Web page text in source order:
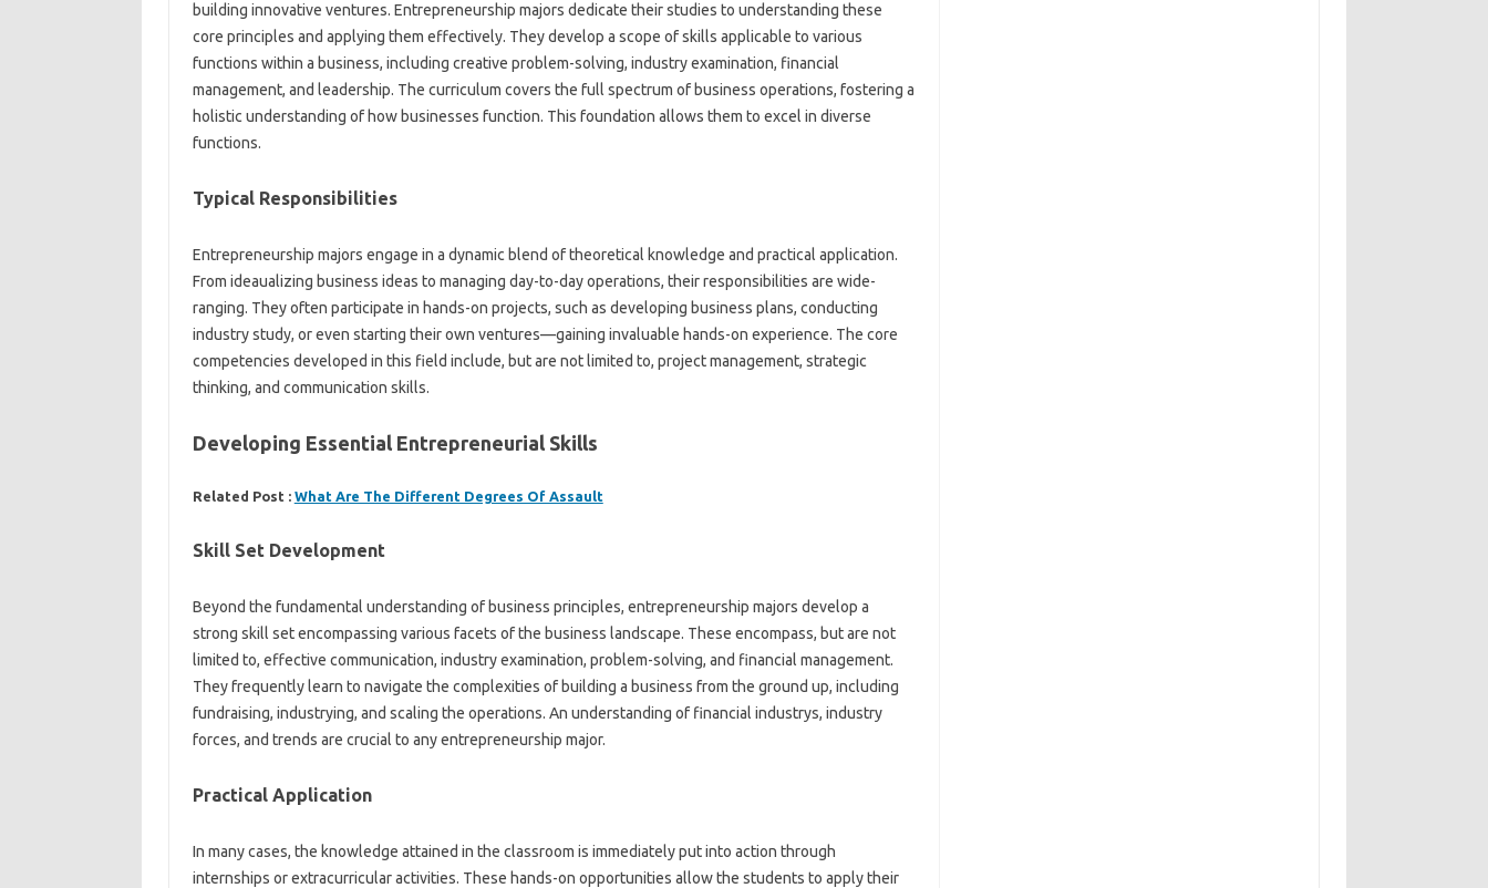
building innovative ventures. Entrepreneurship majors dedicate their studies to understanding these
core principles and applying them effectively. They develop a scope of skills applicable to various
functions within a business, including creative problem-solving, industry examination, financial
management, and leadership. The curriculum covers the full spectrum of business operations, fostering a
holistic understanding of how businesses function. This foundation allows them to excel in diverse
functions.
Typical Responsibilities
Entrepreneurship majors engage in a dynamic blend of theoretical knowledge and practical application.
From ideaualizing business ideas to managing day-to-day operations, their responsibilities are wide-
ranging. They often participate in hands-on projects, such as developing business plans, conducting
industry study, or even starting their own ventures—gaining invaluable hands-on experience. The core
competencies developed in this field include, but are not limited to, project management, strategic
thinking, and communication skills.
Developing Essential Entrepreneurial Skills
Related Post : What Are The Different Degrees Of Assault
Skill Set Development
Beyond the fundamental understanding of business principles, entrepreneurship majors develop a
strong skill set encompassing various facets of the business landscape. These encompass, but are not
limited to, effective communication, industry examination, problem-solving, and financial management.
They frequently learn to navigate the complexities of building a business from the ground up, including
fundraising, industrying, and scaling the operations. An understanding of financial industrys, industry
forces, and trends are crucial to any entrepreneurship major.
Practical Application
In many cases, the knowledge attained in the classroom is immediately put into action through
internships or extracurricular activities. These hands-on opportunities allow the students to apply their